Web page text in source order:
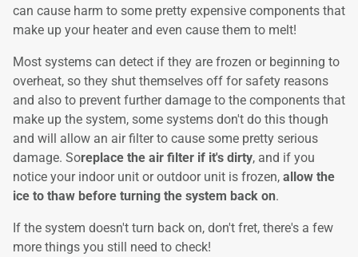
can cause harm to some pretty expensive components that
make up your heater and even cause them to melt!
Most systems can detect if they are frozen or beginning to
overheat, so they shut themselves off for safety reasons
and also to prevent further damage to the components that
make up the system, some systems don't do this though
and will allow an air filter to cause some pretty serious
damage. Soreplace the air filter if it's dirty, and if you
notice your indoor unit or outdoor unit is frozen, allow the
ice to thaw before turning the system back on.
If the system doesn't turn back on, don't fret, there's a few
more things you still need to check!